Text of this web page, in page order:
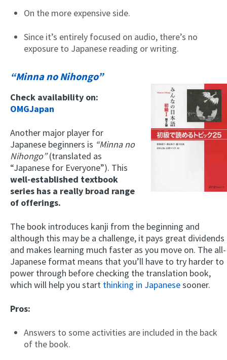
On the more expensive side.
Since it’s entirely focused on audio, there’s no
exposure to Japanese reading or writing.
“Minna no Nihongo”
Check availability on:
OMGJapan
Another major player for
Japanese beginners is “Minna no
Nihongo”(translated as
“Japanese for Everyone”). This
well-established textbook
series has a really broad range
of offerings.
The book introduces kanji from the beginning and
although this may be a challenge, it pays great dividends
and makes learning much faster as you move on. The all-
Japanese format means that you’ll have to try harder to
power through before checking the translation book,
which will help you start thinking in Japanesesooner.
Pros:
Answers to some activities are included in the back
of the book.